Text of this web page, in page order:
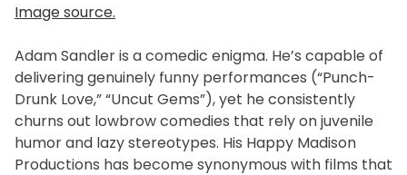
Image source.
Adam Sandler is a comedic enigma. He’s capable of
delivering genuinely funny performances (“Punch-
Drunk Love,” “Uncut Gems”), yet he consistently
churns out lowbrow comedies that rely on juvenile
humor and lazy stereotypes. His Happy Madison
Productions has become synonymous with films that